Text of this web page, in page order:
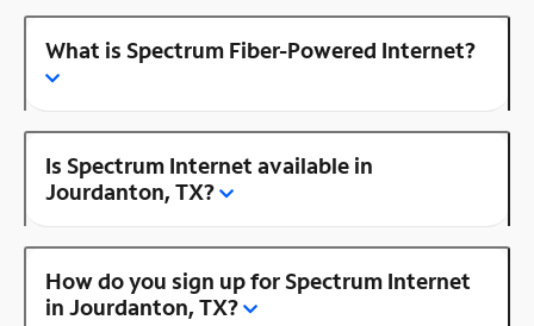
What is Spectrum Fiber-Powered Internet?
Is Spectrum Internet available in
Jourdanton, TX?
How do you sign up for Spectrum Internet
in Jourdanton, TX?